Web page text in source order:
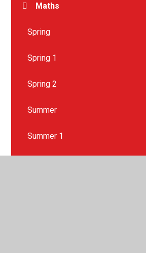
Maths
Spring
Spring 1
Spring 2
Summer
Summer 1